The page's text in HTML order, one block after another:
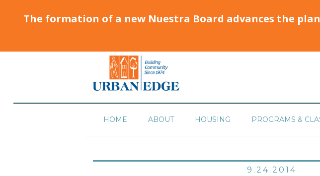
The formation of a new Nuestra Board advances the
HOME ABOUT HOUSING PROGRAMS &
9.24.2014